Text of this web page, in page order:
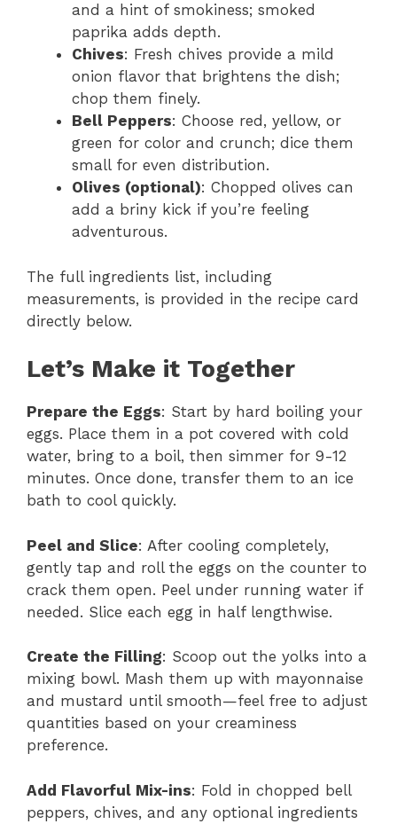
and a hint of smokiness; smoked
paprika adds depth.
Chives: Fresh chives provide a mild
onion flavor that brightens the dish;
chop them finely.
Bell Peppers: Choose red, yellow, or
green for color and crunch; dice them
small for even distribution.
Olives (optional): Chopped olives can
add a briny kick if you’re feeling
adventurous.
The full ingredients list, including
measurements, is provided in the recipe card
directly below.
Let’s Make it Together
Prepare the Eggs: Start by hard boiling your
eggs. Place them in a pot covered with cold
water, bring to a boil, then simmer for 9-12
minutes. Once done, transfer them to an ice
bath to cool quickly.
Peel and Slice: After cooling completely,
gently tap and roll the eggs on the counter to
crack them open. Peel under running water if
needed. Slice each egg in half lengthwise.
Create the Filling: Scoop out the yolks into a
mixing bowl. Mash them up with mayonnaise
and mustard until smooth—feel free to adjust
quantities based on your creaminess
preference.
Add Flavorful Mix-ins: Fold in chopped bell
peppers, chives, and any optional ingredients